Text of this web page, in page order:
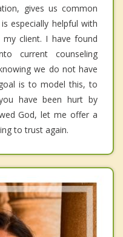
gives us common
especially helpful with
client. I have found
current counseling
we do not have
is to model this, to
have been hurt by
God, let me offer a
to trust again.